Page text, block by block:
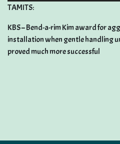
TAMITS:
KBS – Bend-a-rim Kim award for
installation when gentle handling
proved much more successful